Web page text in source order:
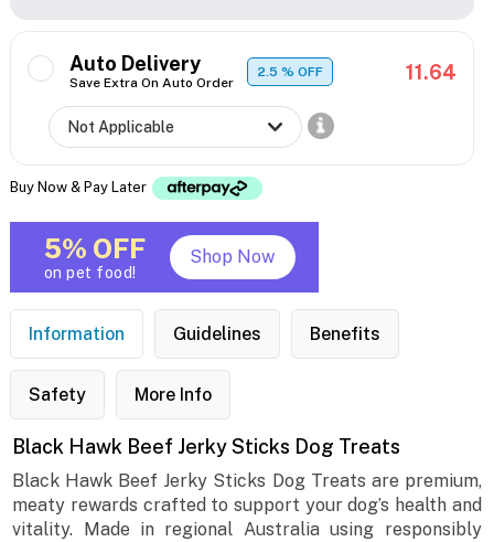
Auto Delivery
Save Extra On Auto Order
2.5% OFF 11.64
Buy Now & Pay Later
5% OFF
on pet food!
Shop Now
Information Guidelines Benefits
Safety More Info
Black Hawk Beef Jerky Sticks Dog Treats
Black Hawk Beef Jerky Sticks Dog Treats are premium,
meaty rewards crafted to support your dog’s health and
vitality. Made in regional Australia using responsibly